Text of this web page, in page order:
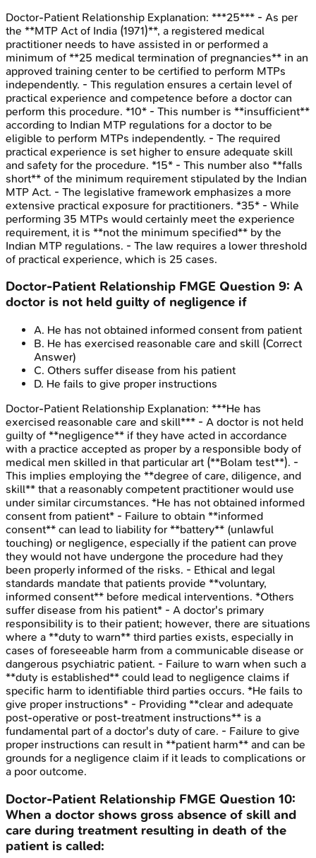
Doctor-Patient Relationship Explanation: ***25*** - As per
the **MTP Act of India (1971)**, a registered medical
practitioner needs to have assisted in or performed a
minimum of **25 medical termination of pregnancies** in an
approved training center to be certified to perform MTPs
independently. - This regulation ensures a certain level of
practical experience and competence before a doctor can
perform this procedure. *10* - This number is **insufficient**
according to Indian MTP regulations for a doctor to be
eligible to perform MTPs independently. - The required
practical experience is set higher to ensure adequate skill
and safety for the procedure. *15* - This number also **falls
short** of the minimum requirement stipulated by the Indian
MTP Act. - The legislative framework emphasizes a more
extensive practical exposure for practitioners. *35* - While
performing 35 MTPs would certainly meet the experience
requirement, it is **not the minimum specified** by the
Indian MTP regulations. - The law requires a lower threshold
of practical experience, which is 25 cases.
Doctor-Patient Relationship FMGE Question 9: A
doctor is not held guilty of negligence if
A. He has not obtained informed consent from patient
B. He has exercised reasonable care and skill (Correct
Answer)
C. Others suffer disease from his patient
D. He fails to give proper instructions
Doctor-Patient Relationship Explanation: ***He has
exercised reasonable care and skill*** - A doctor is not held
guilty of **negligence** if they have acted in accordance
with a practice accepted as proper by a responsible body of
medical men skilled in that particular art (**Bolam test**). -
This implies employing the **degree of care, diligence, and
skill** that a reasonably competent practitioner would use
under similar circumstances. *He has not obtained informed
consent from patient* - Failure to obtain **informed
consent** can lead to liability for **battery** (unlawful
touching) or negligence, especially if the patient can prove
they would not have undergone the procedure had they
been properly informed of the risks. - Ethical and legal
standards mandate that patients provide **voluntary,
informed consent** before medical interventions. *Others
suffer disease from his patient* - A doctor's primary
responsibility is to their patient; however, there are situations
where a **duty to warn** third parties exists, especially in
cases of foreseeable harm from a communicable disease or
dangerous psychiatric patient. - Failure to warn when such a
**duty is established** could lead to negligence claims if
specific harm to identifiable third parties occurs. *He fails to
give proper instructions* - Providing **clear and adequate
post-operative or post-treatment instructions** is a
fundamental part of a doctor's duty of care. - Failure to give
proper instructions can result in **patient harm** and can be
grounds for a negligence claim if it leads to complications or
a poor outcome.
Doctor-Patient Relationship FMGE Question 10:
When a doctor shows gross absence of skill and
care during treatment resulting in death of the
patient is called: